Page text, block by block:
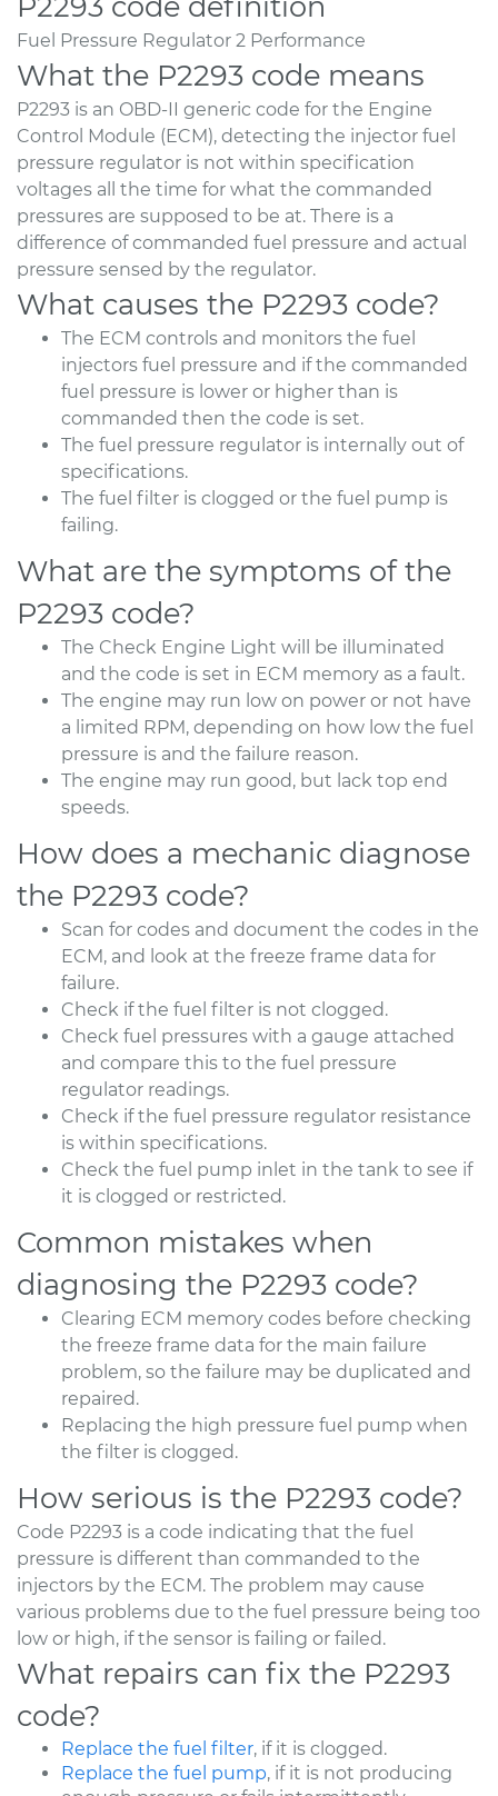
Fuel Pressure Regulator 2 Performance
What the P2293 code means
P2293 is an OBD-II generic code for the Engine
Control Module (ECM), detecting the injector fuel
pressure regulator is not within specification
voltages all the time for what the commanded
pressures are supposed to be at. There is a
difference of commanded fuel pressure and actual
pressure sensed by the regulator.
What causes the P2293 code?
The ECM controls and monitors the fuel
injectors fuel pressure and if the commanded
fuel pressure is lower or higher than is
commanded then the code is set.
The fuel pressure regulator is internally out of
specifications.
The fuel filter is clogged or the fuel pump is
failing.
What are the symptoms of the
P2293 code?
The Check Engine Light will be illuminated
and the code is set in ECM memory as a fault.
The engine may run low on power or not have
a limited RPM, depending on how low the fuel
pressure is and the failure reason.
The engine may run good, but lack top end
speeds.
How does a mechanic diagnose
the P2293 code?
Scan for codes and document the codes in the
ECM, and look at the freeze frame data for
failure.
Check if the fuel filter is not clogged.
Check fuel pressures with a gauge attached
and compare this to the fuel pressure
regulator readings.
Check if the fuel pressure regulator resistance
is within specifications.
Check the fuel pump inlet in the tank to see if
it is clogged or restricted.
Common mistakes when
diagnosing the P2293 code?
Clearing ECM memory codes before checking
the freeze frame data for the main failure
problem, so the failure may be duplicated and
repaired.
Replacing the high pressure fuel pump when
the filter is clogged.
How serious is the P2293 code?
Code P2293 is a code indicating that the fuel
pressure is different than commanded to the
injectors by the ECM. The problem may cause
various problems due to the fuel pressure being too
low or high, if the sensor is failing or failed.
What repairs can fix the P2293
code?
Replace the fuel filter, if it is clogged.
Replace the fuel pump, if it is not producing